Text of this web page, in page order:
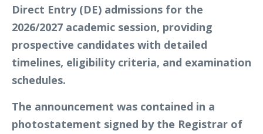
Direct Entry (DE) admissions for the
2026/2027 academic session, providing
prospective candidates with detailed
timelines, eligibility criteria, and examination
schedules.
The announcement was contained in a
photostatement signed by the Registrar of